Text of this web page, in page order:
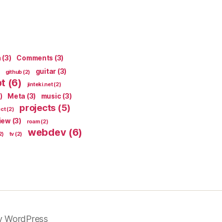
(3) Comments (3)
github (2) guitar (3)
(6) jinteki.net(2)
Meta (3) music (3)
(2) projects (5)
(3) roam(2)
tv (2) webdev(6)
WordPress